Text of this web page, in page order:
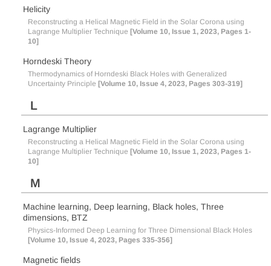
Helicity
Reconstructing a Helical Magnetic Field in the Solar Corona using
Lagrange Multiplier Technique [Volume 10, Issue 1, 2023, Pages 1-
10]
Horndeski Theory
Thermodynamics of Horndeski Black Holes with Generalized
Uncertainty Principle [Volume 10, Issue 4, 2023, Pages 303-319]
L
Lagrange Multiplier
Reconstructing a Helical Magnetic Field in the Solar Corona using
Lagrange Multiplier Technique [Volume 10, Issue 1, 2023, Pages 1-
10]
M
Machine learning, Deep learning, Black holes, Three
dimensions, BTZ
Physics-Informed Deep Learning for Three Dimensional Black Holes
[Volume 10, Issue 4, 2023, Pages 335-356]
Magnetic fields